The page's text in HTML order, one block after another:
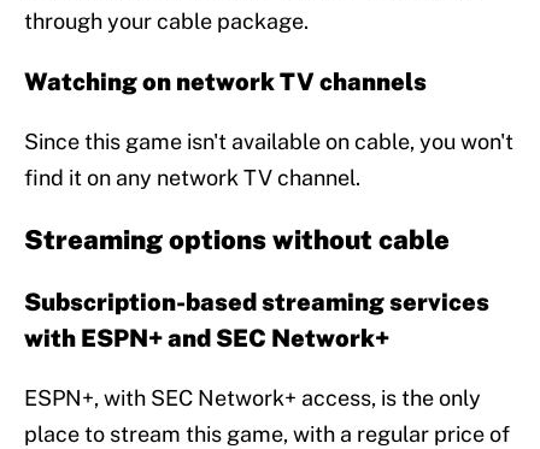
through your cable package.
Watching on network TV channels
Since this game isn't available on cable, you won't
find it on any network TV channel.
Streaming options without cable
Subscription-based streaming services
with ESPN+ and SEC Network+
ESPN+, with SEC Network+ access, is the only
place to stream this game, with a regular price of